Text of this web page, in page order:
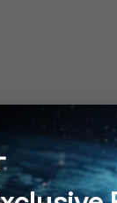
Forum|Forum|10
similar while